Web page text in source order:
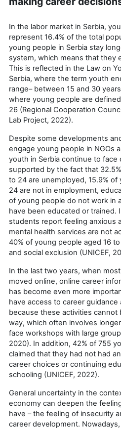
In the labor market in Serbia,
represent 16.4% of the total
young people in Serbia stay
system, which means that they
This is reflected in the Law on
Serbia, where the term youth
range– between 15 and 30
where young people are
26 (Regional Cooperation
Lab Project, 2022).
Despite some developments
engage young people in NGOs
youth in Serbia continue to face
supported by the fact that
to 24 are unemployed, 15.9%
24 are not in employment,
of young people do not work in
have been educated or trained.
students report feeling anxious
mental health services are not
40% of young people aged 16
and social exclusion (UNICEF,
In the last two years, when
moved online, online career
has become even more
have access to career
because these activities
way, which often involves
face workshops with large
2020). In addition, 42% of 755
claimed that they had not had
career choices or continuing
schooling (UNICEF, 2022).
General uncertainty in the
economy can deepen the
have – the feeling of insecurity
career development.